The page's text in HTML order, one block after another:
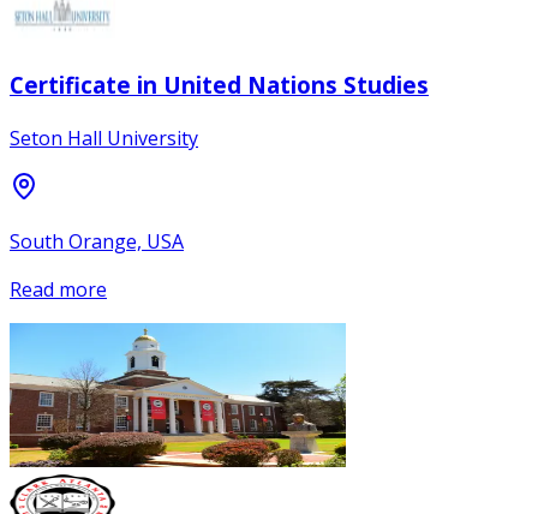
Certificate in United Nations Studies
Seton Hall University
South Orange, USA
Read more